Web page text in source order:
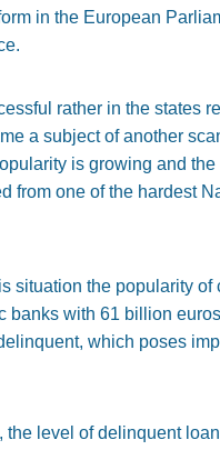
in the European
rather in the states
a subject of another
is growing and the
from one of the hardest
situation the popularity
banks with 61 billion
which poses
level of delinquent